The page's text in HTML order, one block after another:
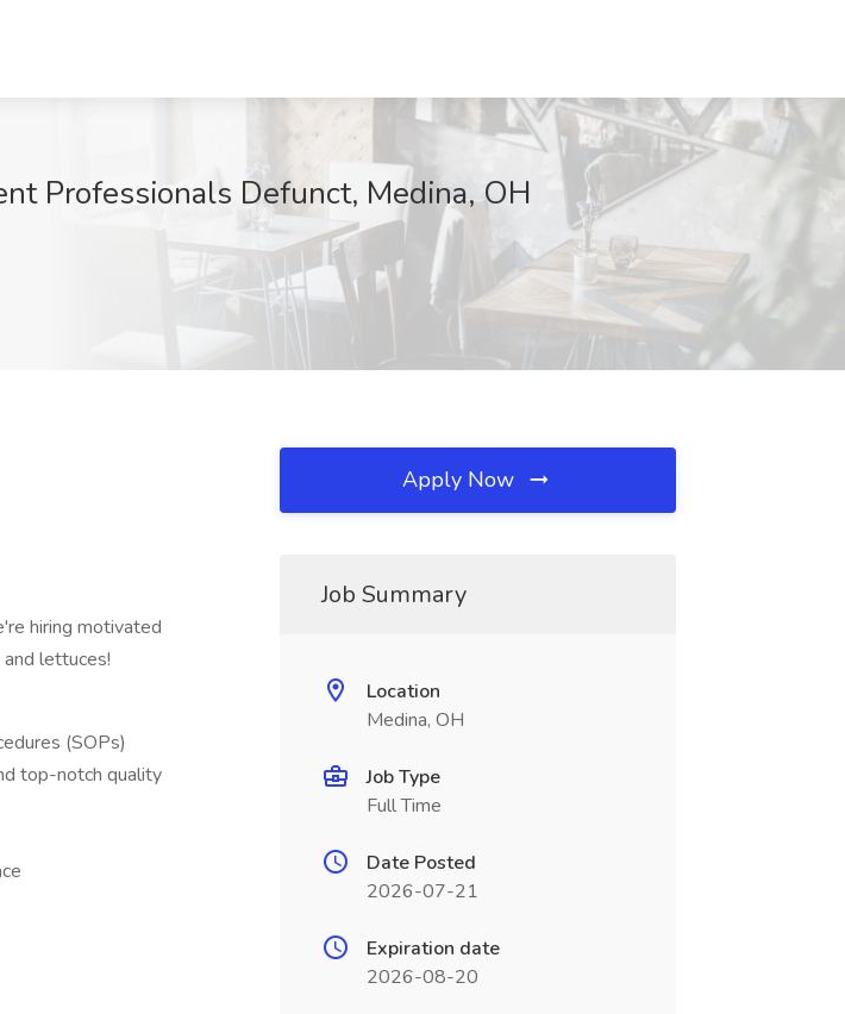
Professionals Defunct, Medina, OH
hiring motivated
lettuces!
(SOPs)
top-notch quality
Apply Now
Job Summary
Location
Medina, OH
Job Type
Full Time
Date Posted
2026-07-21
Expiration date
2026-08-20